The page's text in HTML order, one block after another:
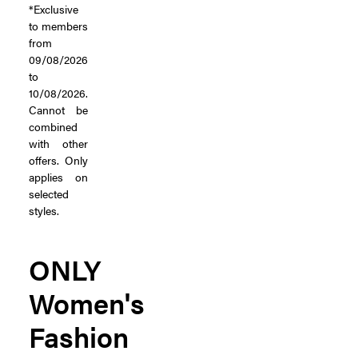
*Exclusive
to members
from
09/08/2026
to
10/08/2026.
Cannot be
combined
with other
offers. Only
applies on
selected
styles.
ONLY
Women's
Fashion